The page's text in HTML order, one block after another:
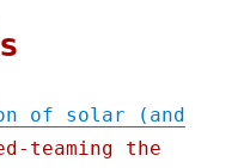
of solar (and
teaming the